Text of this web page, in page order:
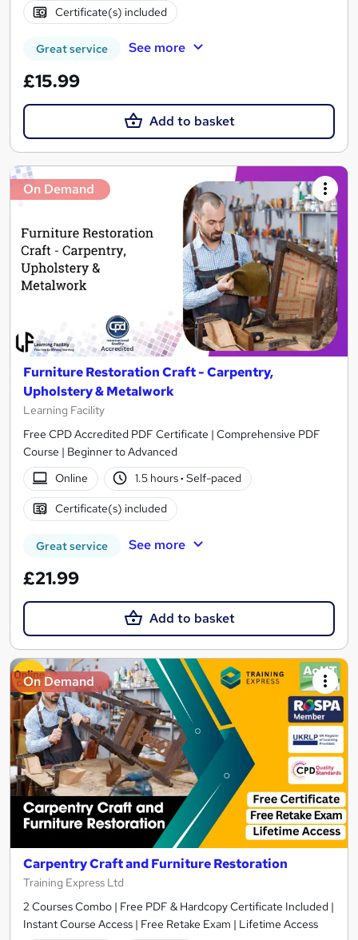
Certificate(s) included
Great service See more
£15.99
Add to basket
On Demand
Furniture Restoration Craft - Carpentry,
Upholstery & Metalwork
Learning Facility
Free CPD Accredited PDF Certificate | Comprehensive PDF
Course | Beginner to Advanced
Online
1.5 hours· Self-paced
Certificate(s) included
Great service See more
£21.99
Add to basket
On Demand
Carpentry Craft and Furniture Restoration
Training Express Ltd
2 Courses Combo | Free PDF & Hardcopy Certificate Included |
Instant Course Access | Free Retake Exam | Lifetime Access